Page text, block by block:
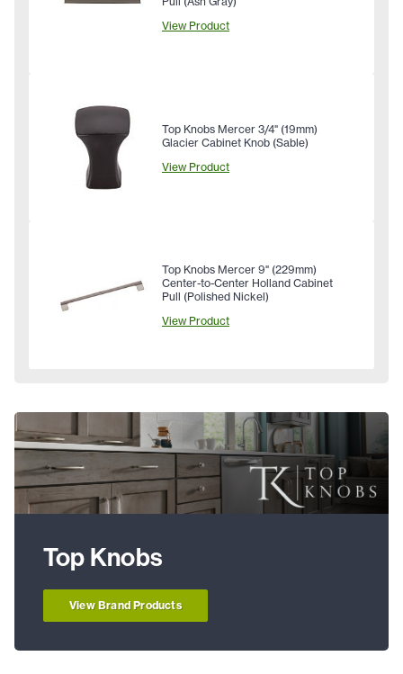
View Product
Top Knobs Mercer 3/4" (19mm)
Glacier Cabinet Knob (Sable)
View Product
Top Knobs Mercer 9" (229mm)
Center-to-Center Holland Cabinet
Pull (Polished Nickel)
View Product
Top Knobs
View Brand Products